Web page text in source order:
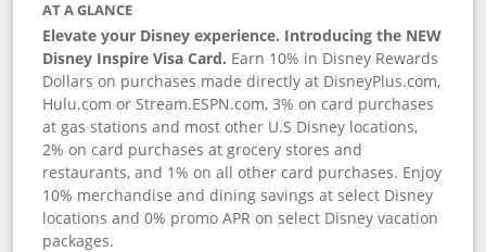
AT A GLANCE
Elevate your Disney experience. Introducing the NEW
Disney Inspire Visa Card. Earn 10% in Disney Rewards
Dollars on purchases made directly at DisneyPlus.com,
Hulu.com or Stream.ESPN.com, 3% on card purchases
at gas stations and most other U.S Disney locations,
2% on card purchases at grocery stores and
restaurants, and 1% on all other card purchases. Enjoy
10% merchandise and dining savings at select Disney
locations and 0% promo APR on select Disney vacation
packages.